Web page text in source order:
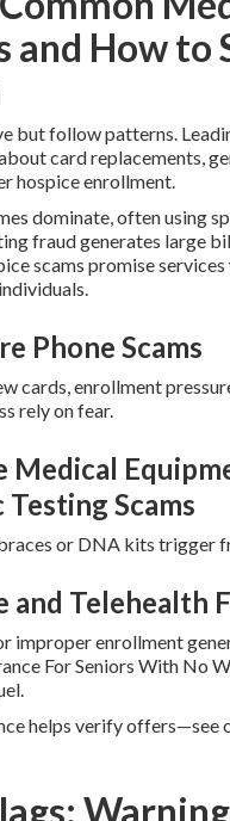
and How to
but follow patterns.
card replacements,
hospice enrollment.
dominate, often using
fraud generates large
scams promise
Phone Scams
cards, enrollment
rely on fear.
Medical
Testing Scams
or DNA kits trigger
and Telehealth
improper enrollment
For Seniors With No
helps verify offers—see